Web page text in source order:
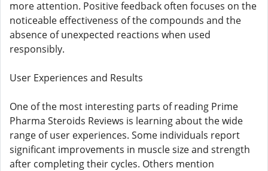
more attention. Positive feedback often focuses on the
noticeable effectiveness of the compounds and the
absence of unexpected reactions when used
responsibly.
User Experiences and Results
One of the most interesting parts of reading Prime
Pharma Steroids Reviews is learning about the wide
range of user experiences. Some individuals report
significant improvements in muscle size and strength
after completing their cycles. Others mention